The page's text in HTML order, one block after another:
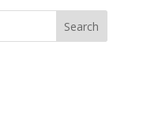
Search